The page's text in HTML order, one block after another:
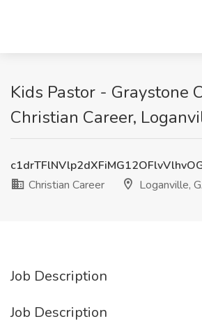
Kids Pastor - Graystone
Christian Career,
Christian Career
Loganville,
Job Description
Job Description